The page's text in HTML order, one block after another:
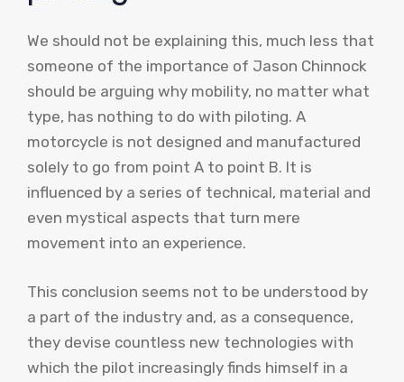
We should not be explaining this, much less that
someone of the importance of Jason Chinnock
should be arguing why mobility, no matter what
type, has nothing to do with piloting. A
motorcycle is not designed and manufactured
solely to go from point A to point B. It is
influenced by a series of technical, material and
even mystical aspects that turn mere
movement into an experience.
This conclusion seems not to be understood by
a part of the industry and, as a consequence,
they devise countless new technologies with
which the pilot increasingly finds himself in a